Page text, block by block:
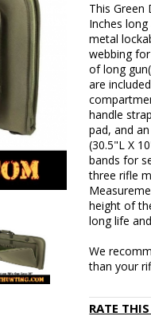
This Green
Inches
metal
webbing
of long
are
handle
pad, and
(30.5"L X
bands for
three rifle
height of
long life
We
than your
RATE